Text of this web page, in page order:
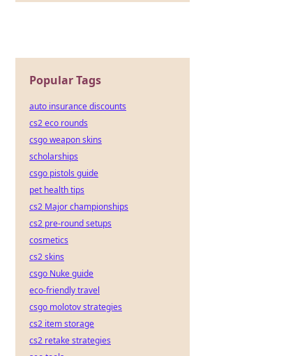
Popular Tags
auto insurance discounts
cs2 eco rounds
csgo weapon skins
scholarships
csgo pistols guide
pet health tips
cs2 Major championships
cs2 pre-round setups
cosmetics
cs2 skins
csgo Nuke guide
eco-friendly travel
csgo molotov strategies
cs2 item storage
cs2 retake strategies